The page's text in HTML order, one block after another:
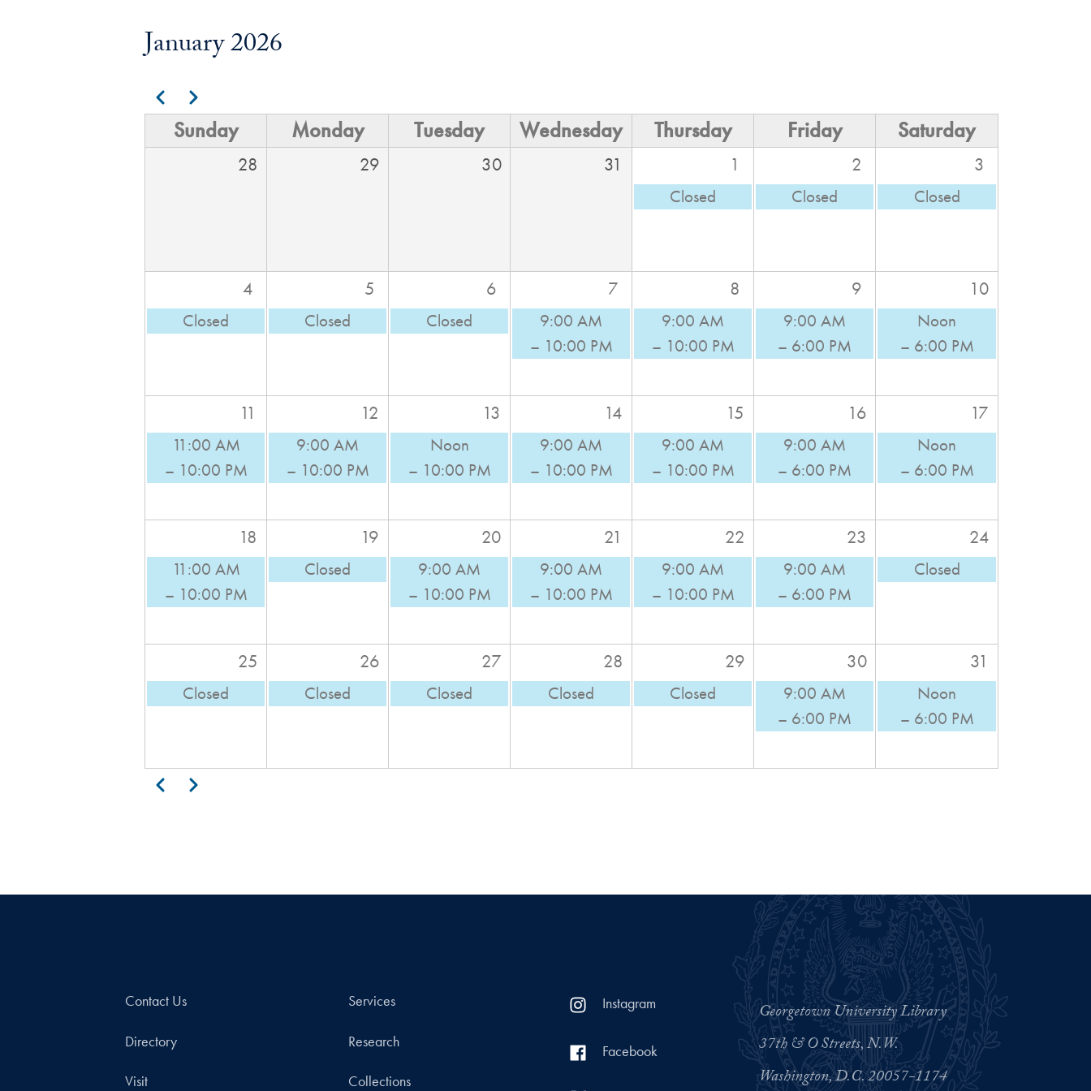
January 2026
Pagination
PreviousNext
Sunday Monday Tuesday Wednesday Thursday Friday Saturday
28 29 30 31 1 2 3
Closed Closed Closed
4 5 6 7 8 9 10
Closed Closed Closed
9:00 AM
– 10:00 PM
9:00 AM
– 10:00 PM
9:00 AM
– 6:00 PM
Noon
– 6:00 PM
11 12 13 14 15 16 17
11:00 AM
– 10:00 PM
9:00 AM
– 10:00 PM
Noon
– 10:00 PM
9:00 AM
– 10:00 PM
9:00 AM
– 10:00 PM
9:00 AM
– 6:00 PM
Noon
– 6:00 PM
18 19 20 21 22 23 24
11:00 AM
– 10:00 PM
Closed
9:00 AM
– 10:00 PM
9:00 AM
– 10:00 PM
9:00 AM
– 10:00 PM
9:00 AM
– 6:00 PM
Closed
25 26 27 28 29 30 31
Closed Closed Closed Closed Closed
9:00 AM
– 6:00 PM
Noon
– 6:00 PM
Pagination
PreviousNext
Contact Us
Directory
Visit
Services
Research
Collections
Instagram
Facebook
Georgetown University Library
37th & O Streets, N.W.
Washington, D.C. 20057-1174